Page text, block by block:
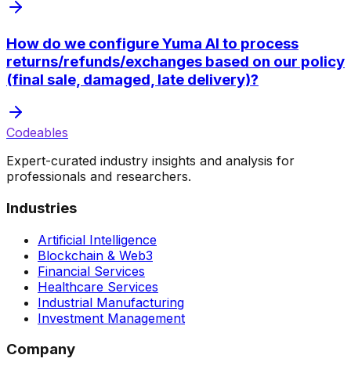
How do we configure Yuma AI to process
returns/refunds/exchanges based on our policy
(final sale, damaged, late delivery)?
Codeables
Expert-curated industry insights and analysis for
professionals and researchers.
Industries
Artificial Intelligence
Blockchain & Web3
Financial Services
Healthcare Services
Industrial Manufacturing
Investment Management
Company